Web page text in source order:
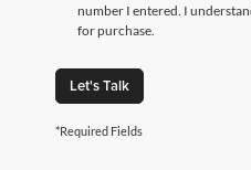
number I entered. I
for purchase.
Let's Talk
*Required Fields